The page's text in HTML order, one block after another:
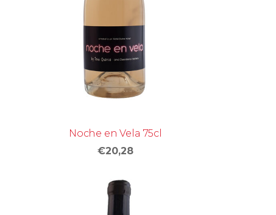
Noche en Vela 75cl
€20,28